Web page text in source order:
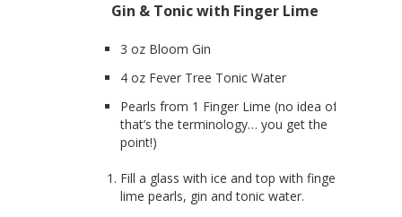
Gin & Tonic with Finger Lime
3 oz Bloom Gin
4 oz Fever Tree Tonic Water
Pearls from 1 Finger Lime (no idea of
that’s the terminology… you get the
point!)
Fill a glass with ice and top with finger
lime pearls, gin and tonic water.